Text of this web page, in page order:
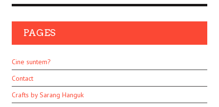
PAGES
Cine suntem?
Contact
Crafts by Sarang Hanguk